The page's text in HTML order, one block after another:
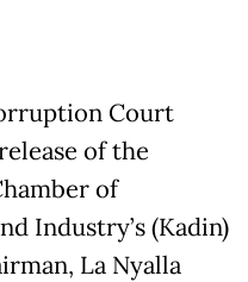
Court
of the
of
Industry’s (Kadin)
La Nyalla